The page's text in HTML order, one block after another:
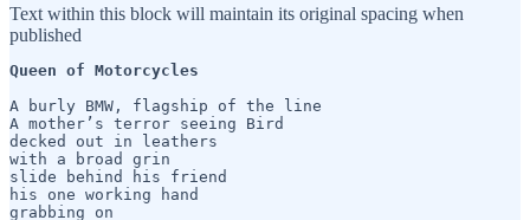
Text within this block will maintain its original spacing when
published
Queen of Motorcycles
A burly BMW, flagship of the line
A mother’s terror seeing Bird
decked out in leathers
with a broad grin
slide behind his friend
his one working hand